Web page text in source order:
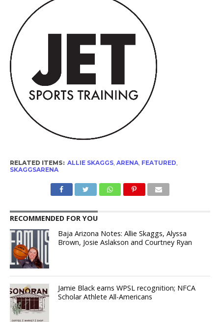
RELATED ITEMS: ALLIE SKAGGS, ARENA, FEATURED
SKAGGSARENA
RECOMMENDED FOR YOU
Baja Arizona Notes: Allie Skaggs, Alyssa
Brown, Josie Aslakson and Courtney Ryan
Jamie Black earns WPSL recognition; NFCA
Scholar Athlete All-Americans